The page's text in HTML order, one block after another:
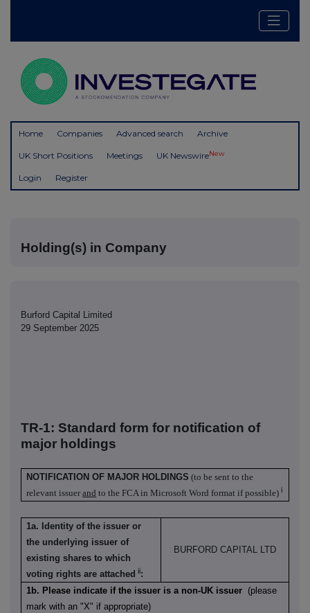
Home Companies Advanced search Archive
UK Short Positions Meetings UK NewswireNew
Login Register
Holding(s) in Company
Burford Capital Limited
29 September 2025
TR-1: Standard form for notification of
major holdings
NOTIFICATION OF MAJOR HOLDINGS (to be sent to the
relevant issuerand to the FCA in Microsoft Word format if possible) i
1a. Identity of the issuer or
the underlying issuer of
existing shares to which
voting rights are attached ii:
BURFORD CAPITAL LTD
1b. Please indicate if the issuer is a non-UK issuer (please
mark with an "X" if appropriate)